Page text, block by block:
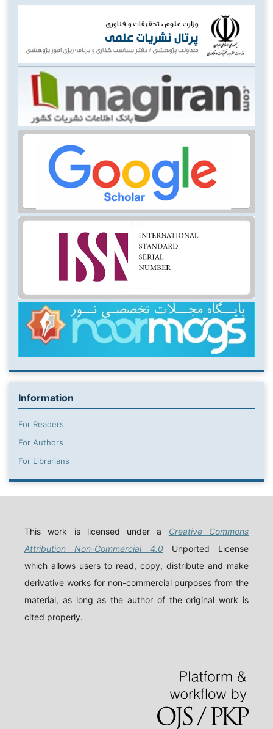
Information
For Readers
For Authors
For Librarians
This work is licensed under a Creative Commons
Attribution Non-Commercial 4.0 Unported License
which allows users to read, copy, distribute and make
derivative works for non-commercial purposes from the
material, as long as the author of the original work is
cited properly.